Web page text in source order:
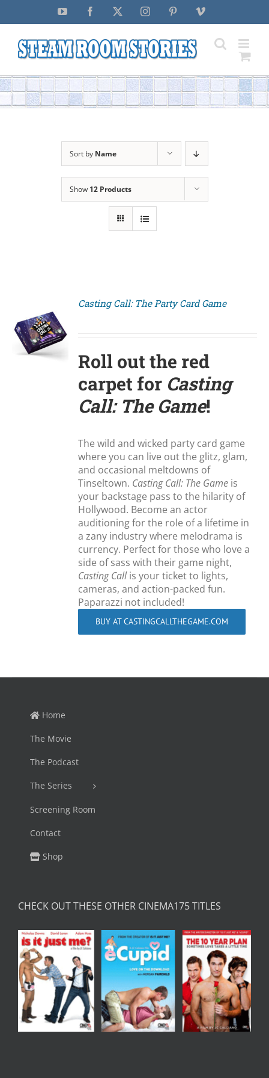
YouTube Facebook InstagramPinterestVimeo
Sort by Name
Show 12 Products
Casting Call: The Party Card Game
Roll out the red
carpet for Casting
Call: The Game!
The wild and wicked party card game
where you can live out the glitz, glam,
and occasional meltdowns of
Tinseltown. Casting Call: The Game is
your backstage pass to the hilarity of
Hollywood. Become an actor
auditioning for the role of a lifetime in
a zany industry where melodrama is
currency. Perfect for those who love a
side of sass with their game night,
Casting Callis your ticket to lights,
cameras, and action-packed fun.
Paparazzi not included!
BUY AT CASTINGCALLTHEGAME.COM
Home
The Movie
The Podcast
The Series
Screening Room
Contact
Shop
CHECK OUT THESE OTHER CINEMA175 TITLES